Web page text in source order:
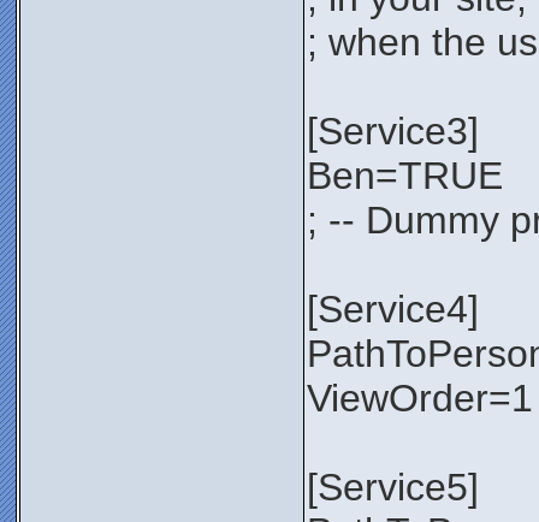
; when the
[Service3]
Ben=TRUE
; -- Dummy
[Service4]
ViewOrder=1
[Service5]